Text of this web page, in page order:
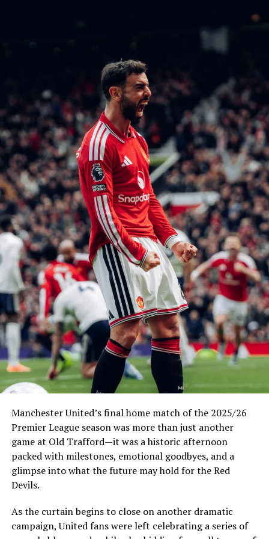
Orlando Pirates may view it as two points dropped in a
tight title race, while Kaizer Chiefs will take positives
from a strong performance but may feel they were close
to securing all three points.
Once again, the Soweto Derby lived up to expectations,
delivering intensity, passion, and drama—reminding
fans why this fixture remains the biggest spectacle in
South African football
RELATED TOPICS: ORLANDO PIRATES AND KAIZER CHIEFS
UP NEXT
Manchester United Held to Frustrating Draw by
Sunderland at Stadium of Light
DON'T MISS
New wave of 2026 World Cup tickets set for release as
demand surges
Manchester United’s final home match of the 2025/26
Premier League season was more than just another
game at Old Trafford—it was a historic afternoon
packed with milestones, emotional goodbyes, and a
glimpse into what the future may hold for the Red
Devils.
As the curtain begins to close on another dramatic
campaign, United fans were left celebrating a series of